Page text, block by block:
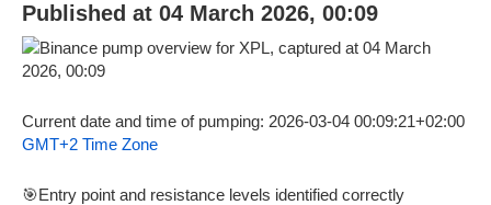
Published at 04 March 2026, 00:09
Current date and time of pumping: 2026-03-04 00:09:21+02:00
GMT+2 Time Zone
🎯Entry point and resistance levels identified correctly